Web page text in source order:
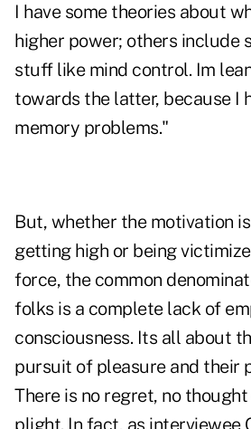
I have some theories about
higher power; others include
stuff like mind control. Im
towards the latter, because I
memory problems."
But, whether the motivation
getting high or being
force, the common
folks is a complete lack of
consciousness. Its all about
pursuit of pleasure and their
There is no regret, no
plight. In fact, as interviewee